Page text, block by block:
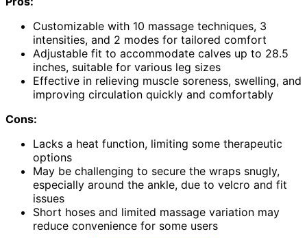
Customizable with 10 massage techniques, 3
intensities, and 2 modes for tailored comfort
Adjustable fit to accommodate calves up to 28.5
inches, suitable for various leg sizes
Effective in relieving muscle soreness, swelling, and
improving circulation quickly and comfortably
Cons:
Lacks a heat function, limiting some therapeutic
options
May be challenging to secure the wraps snugly,
especially around the ankle, due to velcro and fit
issues
Short hoses and limited massage variation may
reduce convenience for some users